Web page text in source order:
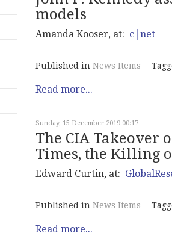
models
Amanda Kooser, at: c|net
Published in News Items
Read more...
Sunday, 15 December 2019 00:17
The CIA Takeover
Times, the Killing
Edward Curtin, at:
Published in News Items
Read more...